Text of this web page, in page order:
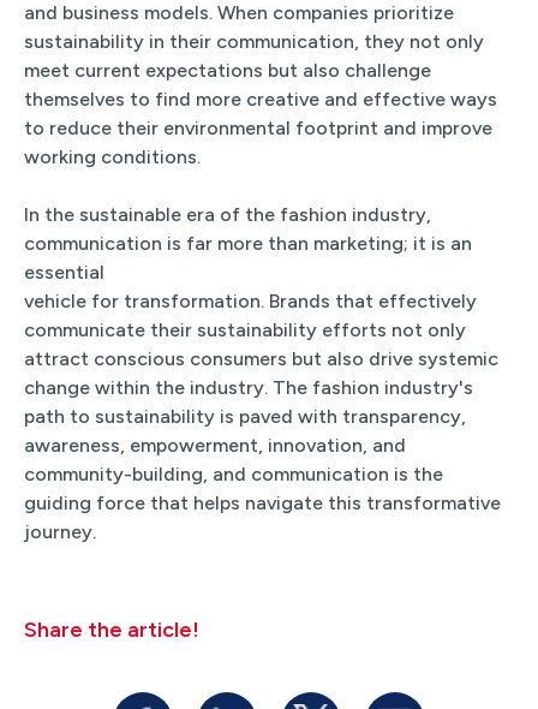
and business models. When companies prioritize
sustainability in their communication, they not only
meet current expectations but also challenge
themselves to find more creative and effective ways
to reduce their environmental footprint and improve
working conditions.
In the sustainable era of the fashion industry,
communication is far more than marketing; it is an
essential
vehicle for transformation. Brands that effectively
communicate their sustainability efforts not only
attract conscious consumers but also drive systemic
change within the industry. The fashion industry's
path to sustainability is paved with transparency,
awareness, empowerment, innovation, and
community-building, and communication is the
guiding force that helps navigate this transformative
journey.
Share the article!